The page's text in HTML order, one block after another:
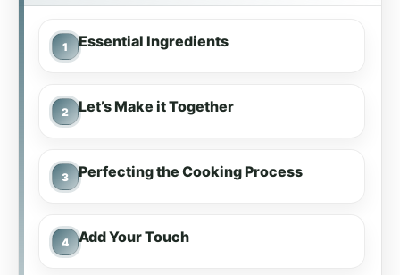
Essential Ingredients
Let’s Make it Together
Perfecting the Cooking Process
Add Your Touch